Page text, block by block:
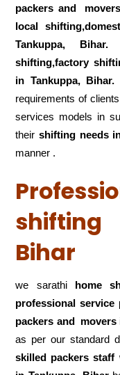
packers and movers
local
Tankuppa,
shifting,factory
in Tankuppa, Bihar.
requirements of
services models in
theirshifting needs
manner .
shifting
Bihar
we sarathi home
professional service
packers and movers
as per our standard
skilled packers staff